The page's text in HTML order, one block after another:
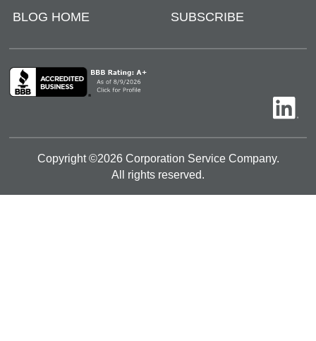
BLOG HOME
SUBSCRIBE
Copyright ©2026Corporation Service Company.
All rights reserved.